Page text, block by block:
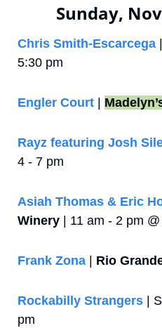
Sunday,
Chris Smith-Escarcega
5:30 pm
Engler Court
Rayz featuring Josh
4 - 7 pm
Asiah Thomas & Eric
Winery | 11 am - 2 pm
Frank Zona Rio
Rockabilly Strangers |
pm